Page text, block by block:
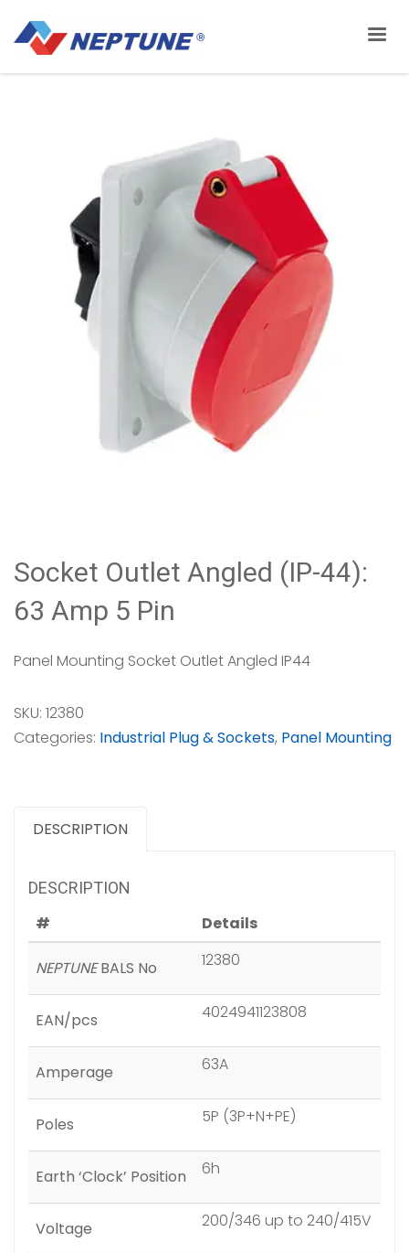
Socket Outlet Angled (IP-44):
63 Amp 5 Pin
Panel Mounting Socket Outlet Angled IP44
SKU: 12380
Categories: Industrial Plug & Sockets, Panel Mounting
DESCRIPTION
DESCRIPTION
# Details
NEPTUNEBALS No 12380
EAN/pcs 4024941123808
Amperage 63A
Poles 5P (3P+N+PE)
Earth ‘Clock’ Position 6h
Voltage 200/346 up to 240/415V